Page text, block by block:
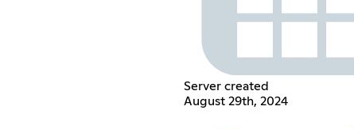
Server created
August 29th, 2024